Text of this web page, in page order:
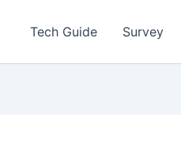
Tech Guide Survey